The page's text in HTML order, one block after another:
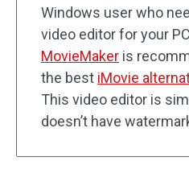
Windows user who
video editor for your
MovieMaker is
the best iMovie
This video editor is
doesn’t have